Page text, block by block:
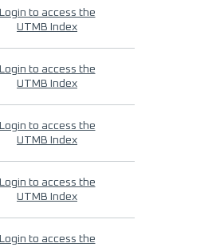
Login to access the
UTMB Index
Login to access the
UTMB Index
Login to access the
UTMB Index
Login to access the
UTMB Index
Login to access the